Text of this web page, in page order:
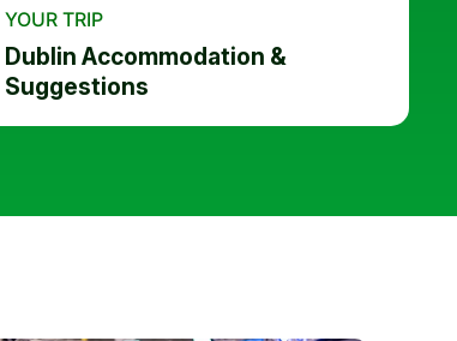
YOUR TRIP
Dublin Accommodation &
Suggestions